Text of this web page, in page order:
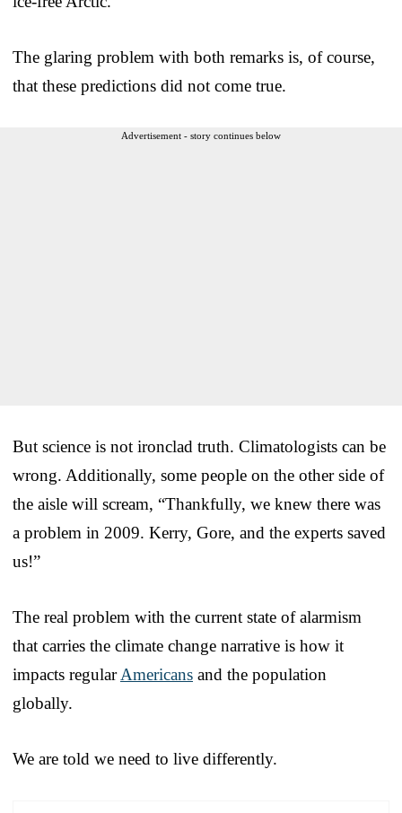
The glaring problem with both remarks is, of course,
that these predictions did not come true.
Advertisement - story continues below
But science is not ironclad truth. Climatologists can be
wrong. Additionally, some people on the other side of
the aisle will scream, “Thankfully, we knew there was
a problem in 2009. Kerry, Gore, and the experts saved
us!”
The real problem with the current state of alarmism
that carries the climate change narrative is how it
impacts regularAmericans and the population
globally.
We are told we need to live differently.